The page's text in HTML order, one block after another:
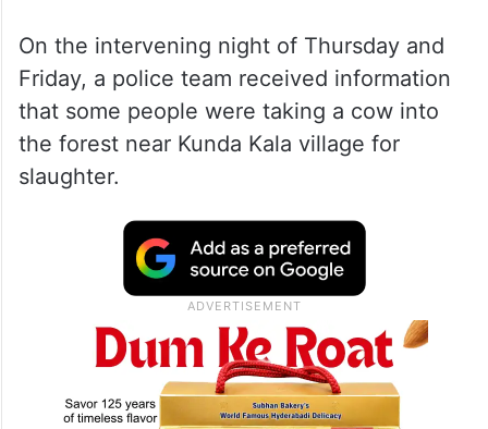
On the intervening night of Thursday and
Friday, a police team received information
that some people were taking a cow into
the forest near Kunda Kala village for
slaughter.